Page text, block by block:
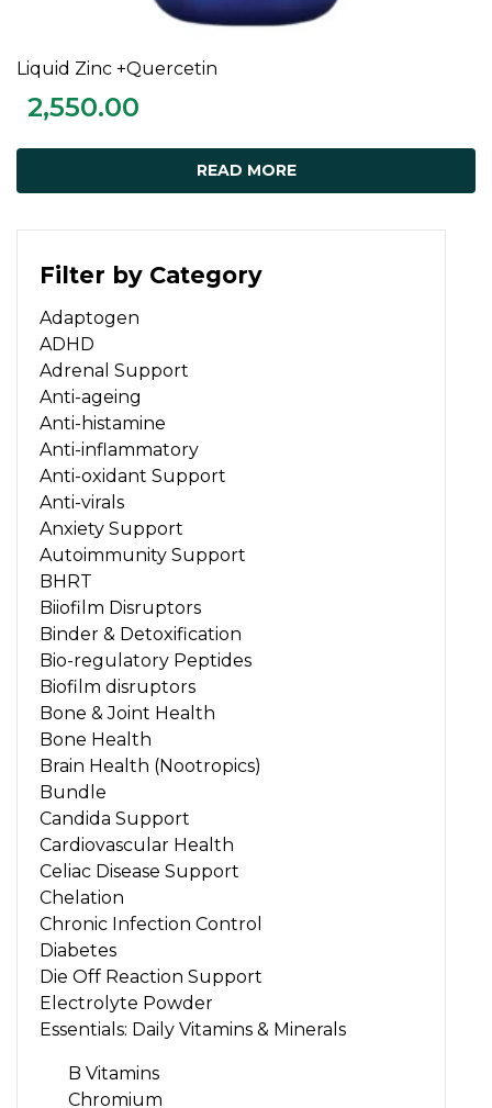
Filter by Category
Adaptogen
ADHD
Adrenal Support
Anti-ageing
Anti-histamine
Anti-inflammatory
Anti-oxidant Support
Anti-virals
Anxiety Support
Autoimmunity Support
BHRT
Biiofilm Disruptors
Binder & Detoxification
Bio-regulatory Peptides
Biofilm disruptors
Bone & Joint Health
Bone Health
Brain Health (Nootropics)
Bundle
Candida Support
Cardiovascular Health
Celiac Disease Support
Chelation
Chronic Infection Control
Diabetes
Die Off Reaction Support
Electrolyte Powder
Essentials: Daily Vitamins & Minerals
B Vitamins
Chromium
Liquid Zinc +Quercetin
2,550.00
READ MORE